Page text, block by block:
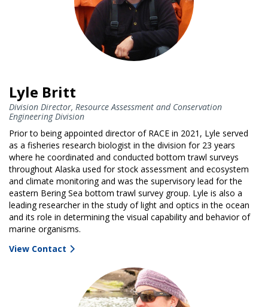
Lyle Britt
Division Director, Resource Assessment and Conservation
Engineering Division
Prior to being appointed director of RACE in 2021, Lyle served
as a fisheries research biologist in the division for 23 years
where he coordinated and conducted bottom trawl surveys
throughout Alaska used for stock assessment and ecosystem
and climate monitoring and was the supervisory lead for the
eastern Bering Sea bottom trawl survey group. Lyle is also a
leading researcher in the study of light and optics in the ocean
and its role in determining the visual capability and behavior of
marine organisms.
View Contact